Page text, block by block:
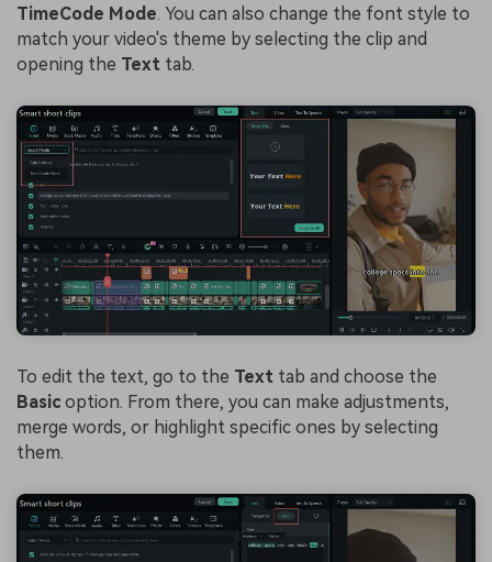
TimeCode Mode. You can also change the font style to
match your video's theme by selecting the clip and
opening the Text tab.
To edit the text, go to the Text tab and choose the
Basic option. From there, you can make adjustments,
merge words, or highlight specific ones by selecting
them.